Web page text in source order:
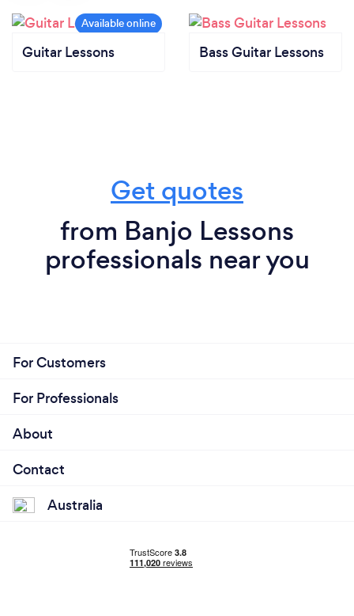
Guitar Lessons Bass Guitar Lessons
Get quotes
from Banjo Lessons
professionals near you
For Customers
For Professionals
About
Contact
Australia